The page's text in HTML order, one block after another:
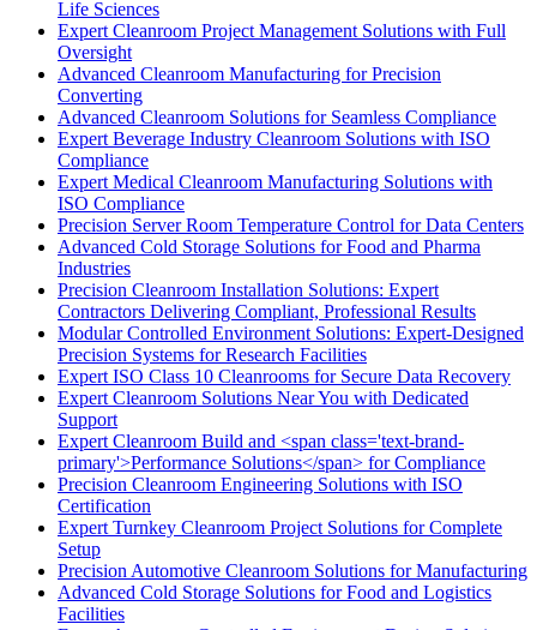
Life Sciences
Expert Cleanroom Project Management Solutions with Full
Oversight
Advanced Cleanroom Manufacturing for Precision
Converting
Advanced Cleanroom Solutions for Seamless Compliance
Expert Beverage Industry Cleanroom Solutions with ISO
Compliance
Expert Medical Cleanroom Manufacturing Solutions with
ISO Compliance
Precision Server Room Temperature Control for Data Centers
Advanced Cold Storage Solutions for Food and Pharma
Industries
Precision Cleanroom Installation Solutions: Expert
Contractors Delivering Compliant, Professional Results
Modular Controlled Environment Solutions: Expert-Designed
Precision Systems for Research Facilities
Expert ISO Class 10 Cleanrooms for Secure Data Recovery
Expert Cleanroom Solutions Near You with Dedicated
Support
Expert Cleanroom Build and <span class='text-brand-
primary'>Performance Solutions</span> for Compliance
Precision Cleanroom Engineering Solutions with ISO
Certification
Expert Turnkey Cleanroom Project Solutions for Complete
Setup
Precision Automotive Cleanroom Solutions for Manufacturing
Advanced Cold Storage Solutions for Food and Logistics
Facilities